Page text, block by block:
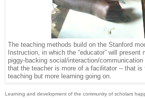
The teaching methods build on the Stanford
Instruction, in which the “educator” will present
piggy-backing social/interaction/
that the teacher is more of a facilitator -- that is
teaching but more learning going on.
Learning and development of the community of scholars